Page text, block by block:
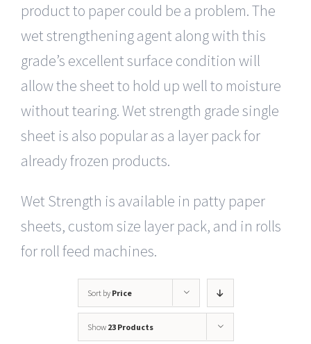
product to paper could be a problem. The
wet strengthening agent along with this
grade’s excellent surface condition will
allow the sheet to hold up well to moisture
without tearing. Wet strength grade single
sheet is also popular as a layer pack for
already frozen products.
Wet Strength is available in patty paper
sheets, custom size layer pack, and in rolls
for roll feed machines.
Sort by Price
Show 23 Products